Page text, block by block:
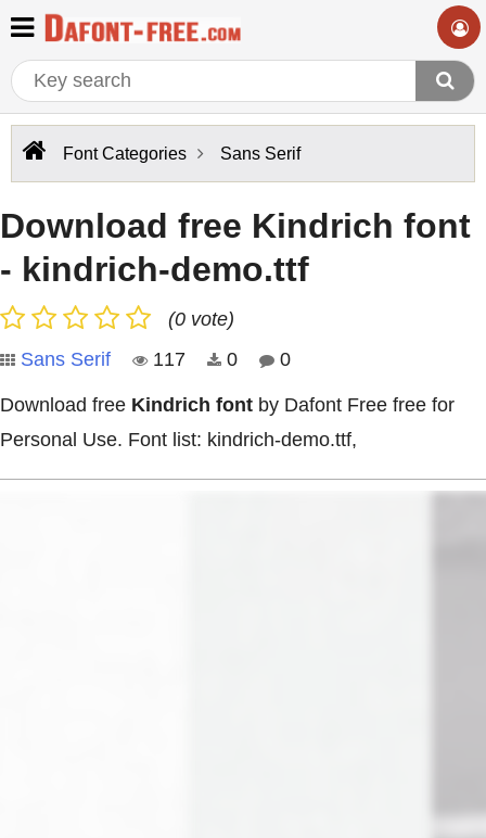
Font Categories Sans Serif
Download free Kindrich font
- kindrich-demo.ttf
(0 vote)
Sans Serif
117 0 0
Download free Kindrich font by Dafont Free free for
Personal Use. Font list: kindrich-demo.ttf,